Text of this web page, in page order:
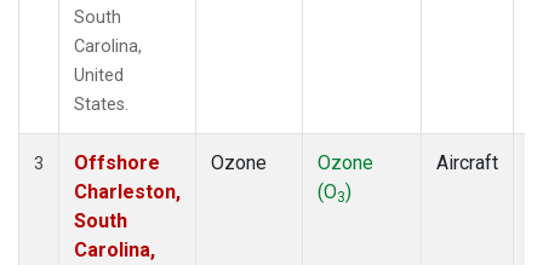
South
Carolina,
United
States.
3
Offshore
Charleston,
South
Carolina,
Ozone
Ozone
(O3)
Aircraft